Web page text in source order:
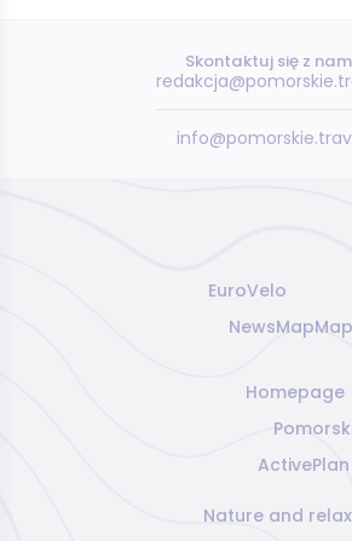
Skontaktuj się z
EuroVelo
NewsMapMap
Homepage
Active
Nature and relax